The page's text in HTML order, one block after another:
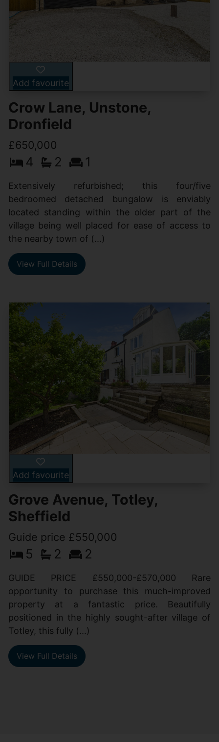
Add favourite
Crow Lane, Unstone,
Dronfield
£650,000
4 2 1
Extensively refurbished; this four/five
bedroomed detached bungalow is enviably
located standing within the older part of the
village being well placed for ease of access to
the nearby town of (...)
View Full Details
Add favourite
Grove Avenue, Totley,
Sheffield
Guide price £550,000
5 2 2
GUIDE PRICE £550,000-£570,000 Rare
opportunity to purchase this much-improved
property at a fantastic price. Beautifully
positioned in the highly sought-after village of
Totley, this fully (...)
View Full Details